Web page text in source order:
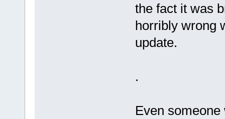
the fact it was
horribly wrong
update.
.
Even